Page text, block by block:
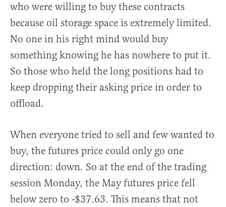
who were willing to buy these contracts
because oil storage space is extremely limited.
No one in his right mind would buy
something knowing he has nowhere to put it.
So those who held the long positions had to
keep dropping their asking price in order to
offload.
When everyone tried to sell and few wanted to
buy, the futures price could only go one
direction: down. So at the end of the trading
session Monday, the May futures price fell
below zero to -$37.63. This means that not